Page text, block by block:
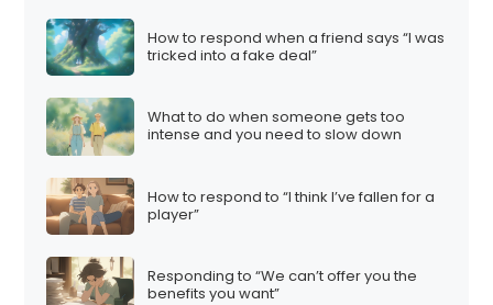
How to respond when a friend says “I was
tricked into a fake deal”
What to do when someone gets too
intense and you need to slow down
How to respond to “I think I’ve fallen for a
player”
Responding to “We can’t offer you the
benefits you want”